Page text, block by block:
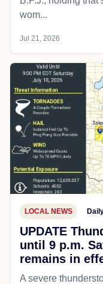
wom...
Jul 21, 2026
LOCAL NEWS
UPDATE
until 9 p.m.
remains in
A severe